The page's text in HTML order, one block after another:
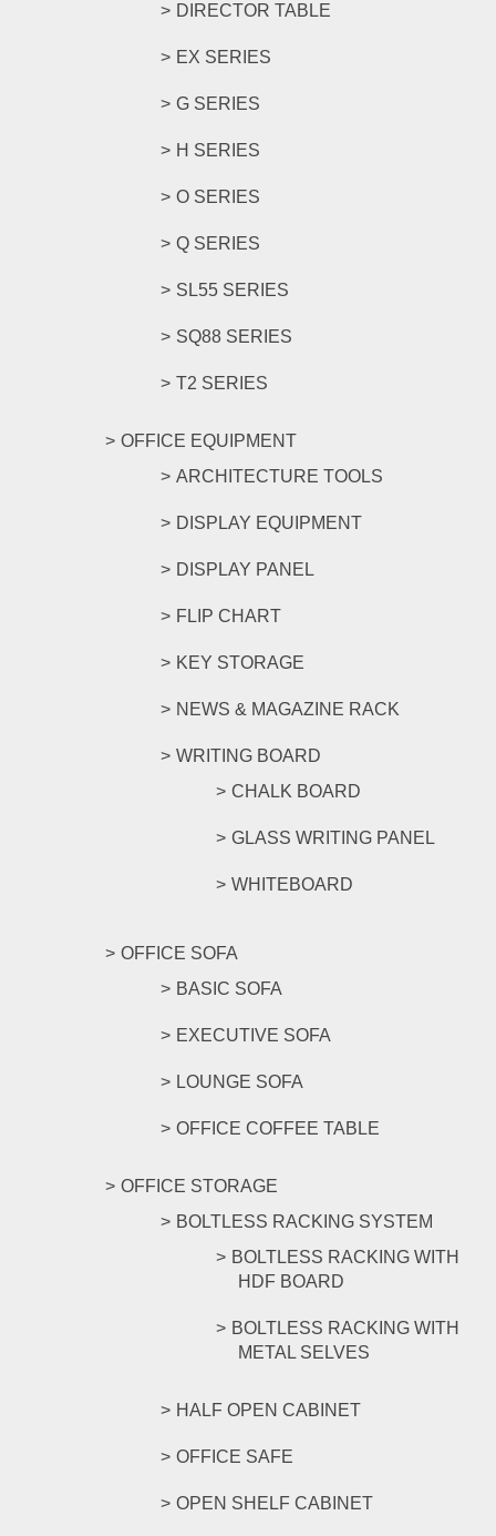
DIRECTOR TABLE
EX SERIES
G SERIES
H SERIES
O SERIES
Q SERIES
SL55 SERIES
SQ88 SERIES
T2 SERIES
OFFICE EQUIPMENT
ARCHITECTURE TOOLS
DISPLAY EQUIPMENT
DISPLAY PANEL
FLIP CHART
KEY STORAGE
NEWS & MAGAZINE RACK
WRITING BOARD
CHALK BOARD
GLASS WRITING PANEL
WHITEBOARD
OFFICE SOFA
BASIC SOFA
EXECUTIVE SOFA
LOUNGE SOFA
OFFICE COFFEE TABLE
OFFICE STORAGE
BOLTLESS RACKING SYSTEM
BOLTLESS RACKING WITH
HDF BOARD
BOLTLESS RACKING WITH
METAL SELVES
HALF OPEN CABINET
OFFICE SAFE
OPEN SHELF CABINET